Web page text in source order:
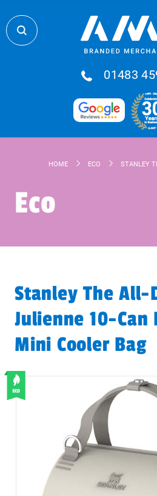
01483
HOME ECO STANLEY
Eco
Stanley The All-
Julienne 10-Can
Mini Cooler Bag